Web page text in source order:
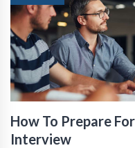
How To Prepare
Interview